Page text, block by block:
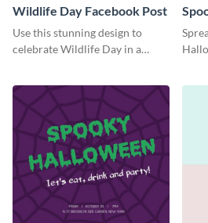
Wildlife Day Facebook Post
Use this stunning design to
celebrate Wildlife Day in a